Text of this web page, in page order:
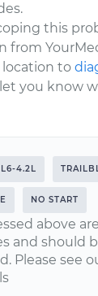
this
from
location to
you know
L6-4.2L
NO START
above
and should
Please see